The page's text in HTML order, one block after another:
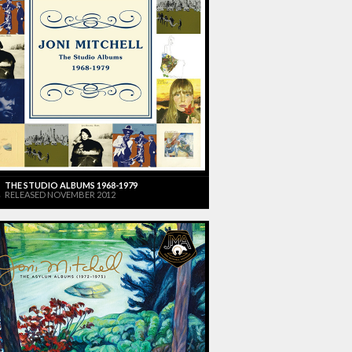
THE STUDIO ALBUMS 1968-1979
RELEASED NOVEMBER 2012